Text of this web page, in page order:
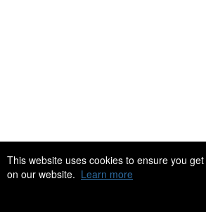
This website uses cookies to ensure you
on our website. Learn more